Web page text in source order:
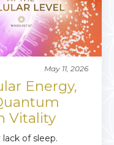
May 11, 2026
Energy,
Vitality
of sleep.